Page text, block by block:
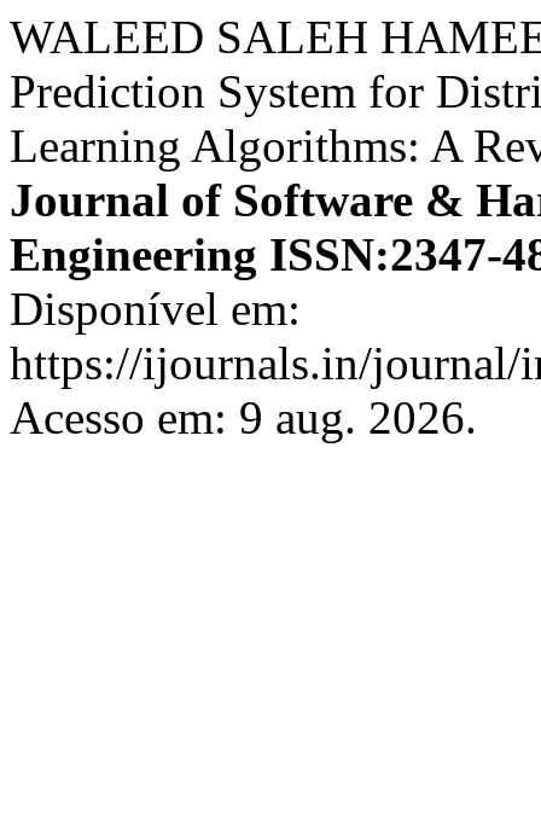
WALEED SALEH
Prediction System for
Learning Algorithms: A
Journal of Software &
Engineering ISSN:2347-
Disponível em:
https://ijournals.in/journal/
Acesso em: 9 aug. 2026.